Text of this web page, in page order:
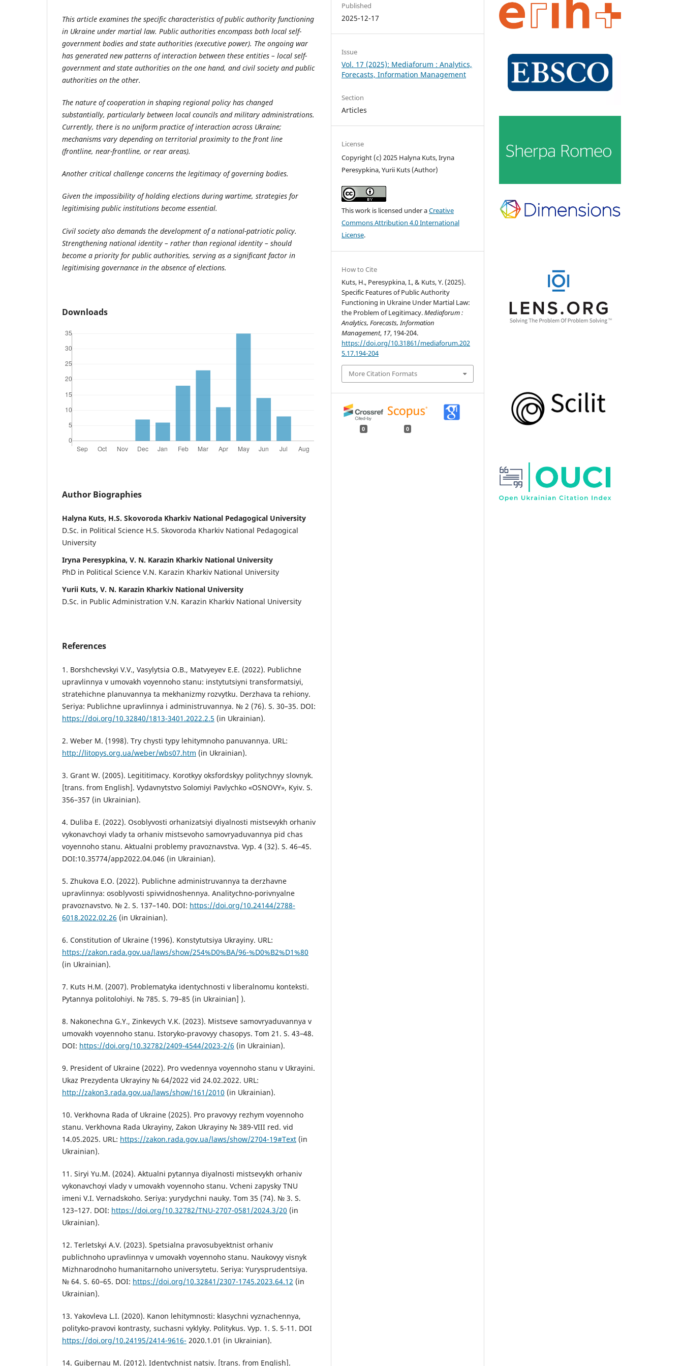
This article examines the specific characteristics of public authority functioning
in Ukraine under martial law. Public authorities encompass both local self-
government bodies and state authorities (executive power). The ongoing war
has generated new patterns of interaction between these entities – local self-
government and state authorities on the one hand, and civil society and public
authorities on the other.
The nature of cooperation in shaping regional policy has changed
substantially, particularly between local councils and military administrations.
Currently, there is no uniform practice of interaction across Ukraine;
mechanisms vary depending on territorial proximity to the front line
(frontline, near-frontline, or rear areas).
Another critical challenge concerns the legitimacy of governing bodies.
Given the impossibility of holding elections during wartime, strategies for
legitimising public institutions become essential.
Civil society also demands the development of a national-patriotic policy.
Strengthening national identity – rather than regional identity – should
become a priority for public authorities, serving as a significant factor in
legitimising governance in the absence of elections.
Downloads
Author Biographies
Halyna Kuts, H.S. Skovoroda Kharkiv National Pedagogical University
D.Sc. in Political Science H.S. Skovoroda Kharkiv National Pedagogical
University
Iryna Peresypkina, V. N. Karazin Kharkiv National University
PhD in Political Science V.N. Karazin Kharkiv National University
Yurii Kuts, V. N. Karazin Kharkiv National University
D.Sc. in Public Administration V.N. Karazin Kharkiv National University
References
1. Borshchevskyi V.V., Vasylytsia O.B., Matvyeyev E.E. (2022). Publichne
upravlinnya v umovakh voyennoho stanu: instytutsiyni transformatsiyi,
stratehichne planuvannya ta mekhanizmy rozvytku. Derzhava ta rehiony.
Seriya: Publichne upravlinnya i administruvannya. № 2 (76). S. 30–35. DOI:
https://doi.org/10.32840/1813-3401.2022.2.5 (in Ukrainian).
2. Weber M. (1998). Try chysti typy lehitymnoho panuvannya. URL:
http://litopys.org.ua/weber/wbs07.htm (in Ukrainian).
3. Grant W. (2005). Legititimacy. Korotkyy oksfordskyy politychnyy slovnyk.
[trans. from English]. Vydavnytstvo Solomiyi Pavlychko «OSNOVY», Kyiv. S.
356–357 (in Ukrainian).
4. Duliba E. (2022). Osoblyvosti orhanizatsiyi diyalnosti mistsevykh orhaniv
vykonavchoyi vlady ta orhaniv mistsevoho samovryaduvannya pid chas
voyennoho stanu. Aktualni problemy pravoznavstva. Vyp. 4 (32). S. 46–45.
DOI:10.35774/app2022.04.046 (in Ukrainian).
5. Zhukova E.O. (2022). Publichne administruvannya ta derzhavne
upravlinnya: osoblyvosti spivvidnoshennya. Analitychno-porivnyalne
pravoznavstvo. № 2. S. 137–140. DOI: https://doi.org/10.24144/2788-
6018.2022.02.26 (in Ukrainian).
6. Constitution of Ukraine (1996). Konstytutsiya Ukrayiny. URL:
https://zakon.rada.gov.ua/laws/show/254%D0%BA/96-%D0%B2%D1%80
(in Ukrainian).
7. Kuts H.M. (2007). Problematyka identychnosti v liberalnomu konteksti.
Pytannya politolohiyi. № 785. S. 79–85 (in Ukrainian] ).
8. Nakonechna G.Y., Zinkevych V.K. (2023). Mistseve samovryaduvannya v
umovakh voyennoho stanu. Istoryko-pravovyy chasopys. Tom 21. S. 43–48.
DOI: https://doi.org/10.32782/2409-4544/2023-2/6 (in Ukrainian).
9. President of Ukraine (2022). Pro vvedennya voyennoho stanu v Ukrayini.
Ukaz Prezydenta Ukrayiny № 64/2022 vid 24.02.2022. URL:
http://zakon3.rada.gov.ua/laws/show/161/2010 (in Ukrainian).
10. Verkhovna Rada of Ukraine (2025). Pro pravovyy rezhym voyennoho
stanu. Verkhovna Rada Ukrayiny, Zakon Ukrayiny № 389-VIII red. vid
14.05.2025. URL: https://zakon.rada.gov.ua/laws/show/2704-19#Text (in
Ukrainian).
11. Siryi Yu.M. (2024). Aktualni pytannya diyalnosti mistsevykh orhaniv
vykonavchoyi vlady v umovakh voyennoho stanu. Vcheni zapysky TNU
imeni V.I. Vernadskoho. Seriya: yurydychni nauky. Tom 35 (74). № 3. S.
123–127. DOI: https://doi.org/10.32782/TNU-2707-0581/2024.3/20 (in
Ukrainian).
12. Terletskyi A.V. (2023). Spetsialna pravosubyektnist orhaniv
publichnoho upravlinnya v umovakh voyennoho stanu. Naukovyy visnyk
Mizhnarodnoho humanitarnoho universytetu. Seriya: Yurysprudentsiya.
№ 64. S. 60–65. DOI: https://doi.org/10.32841/2307-1745.2023.64.12 (in
Ukrainian).
13. Yakovleva L.I. (2020). Kanon lehitymnosti: klasychni vyznachennya,
polityko-pravovi kontrasty, suchasni vyklyky. Politykus. Vyp. 1. S. 5-11. DOI
https://doi.org/10.24195/2414-9616- 2020.1.01 (in Ukrainian).
14. Guibernau M. (2012). Identychnist natsiy. [trans. from English].
Published
2025-12-17
Issue
Vol. 17 (2025): Mediaforum : Analytics,
Forecasts, Information Management
Section
Articles
License
Copyright (c) 2025 Halyna Kuts, Iryna
Peresypkina, Yurii Kuts (Author)
This work is licensed under aCreative
Commons Attribution 4.0 International
License.
How to Cite
Kuts, H., Peresypkina, I., & Kuts, Y. (2025).
Specific Features of Public Authority
Functioning in Ukraine Under Martial Law:
the Problem of Legitimacy.Mediaforum :
Analytics, Forecasts, Information
Management, 17, 194-204.
https://doi.org/10.31861/mediaforum.202
5.17.194-204
More Citation Formats
0 0